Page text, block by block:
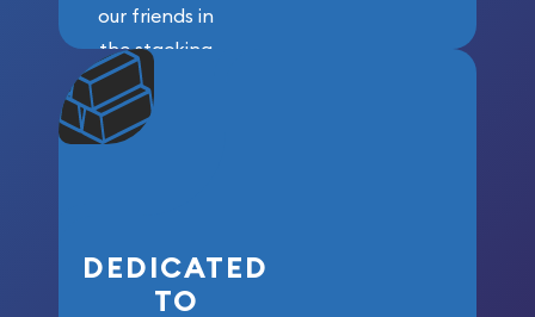
our friends in
the stacking
community. We
won’t forget
who got us
DEDICATED
TO